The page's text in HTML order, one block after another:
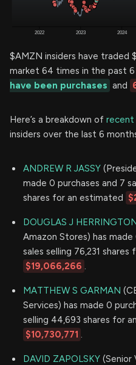
$AMZN insiders have traded
market 64 times in the past
have been purchases and
Here’s a breakdown of recent
insiders over the last 6
ANDREW R JASSY
made 0 purchases and 7
shares for an estimated
DOUGLAS J
Amazon Stores) has made
sales selling 76,231
$19,066,266 .
MATTHEW S GARMAN
Services) has made 0
selling 44,693 shares for
$10,730,771 .
DAVID ZAPOLSKY (Senior